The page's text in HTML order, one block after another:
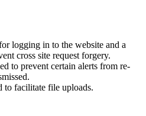
logging in to the website and a
cross site request forgery.
to prevent certain alerts from re-
to facilitate file uploads.